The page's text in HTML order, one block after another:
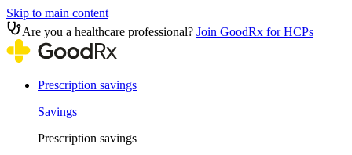
Skip to main content
Are you a healthcare professional? Join GoodRx for HCPs
Prescription savings
Savings
Prescription savings